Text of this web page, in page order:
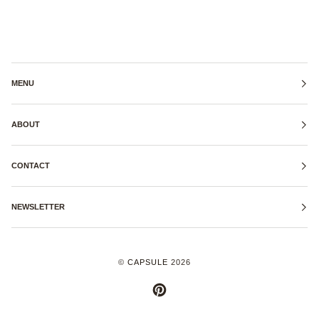
MENU
ABOUT
CONTACT
NEWSLETTER
© CAPSULE 2026
PINTEREST